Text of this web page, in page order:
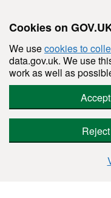
Cookies on
We usecookies to
data.gov.uk. We use
work as well as